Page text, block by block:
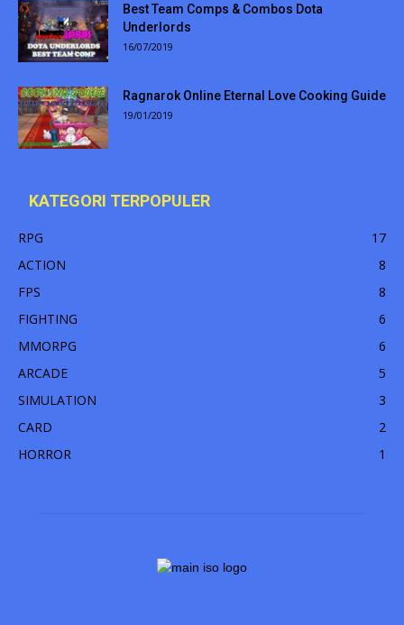
Best Team Comps & Combos Dota
Underlords
16/07/2019
Ragnarok Online Eternal Love Cooking Guide
19/01/2019
KATEGORI TERPOPULER
RPG
17
ACTION
8
FPS
8
FIGHTING
6
MMORPG
6
ARCADE
5
SIMULATION
3
CARD
2
HORROR
1